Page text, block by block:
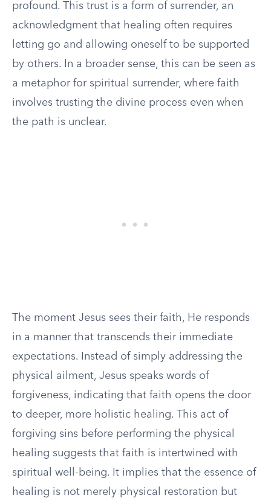
profound. This trust is a form of surrender, an
acknowledgment that healing often requires
letting go and allowing oneself to be supported
by others. In a broader sense, this can be seen as
a metaphor for spiritual surrender, where faith
involves trusting the divine process even when
the path is unclear.
The moment Jesus sees their faith, He responds
in a manner that transcends their immediate
expectations. Instead of simply addressing the
physical ailment, Jesus speaks words of
forgiveness, indicating that faith opens the door
to deeper, more holistic healing. This act of
forgiving sins before performing the physical
healing suggests that faith is intertwined with
spiritual well-being. It implies that the essence of
healing is not merely physical restoration but